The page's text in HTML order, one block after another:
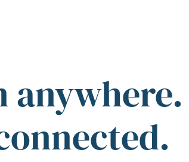
anywhere.